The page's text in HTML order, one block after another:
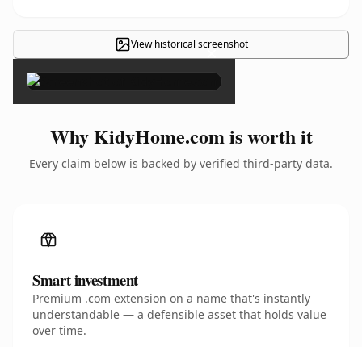
View historical screenshot
×
Why KidyHome.com is worth it
Every claim below is backed by verified third-party data.
Smart investment
Premium .com extension on a name that's instantly
understandable — a defensible asset that holds value
over time.